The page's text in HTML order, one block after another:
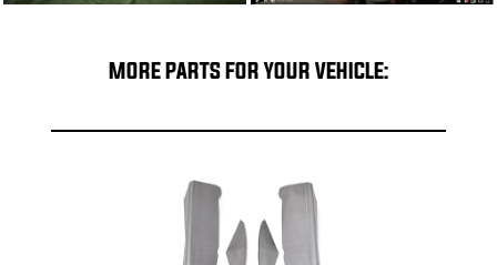
MORE PARTS FOR YOUR VEHICLE: